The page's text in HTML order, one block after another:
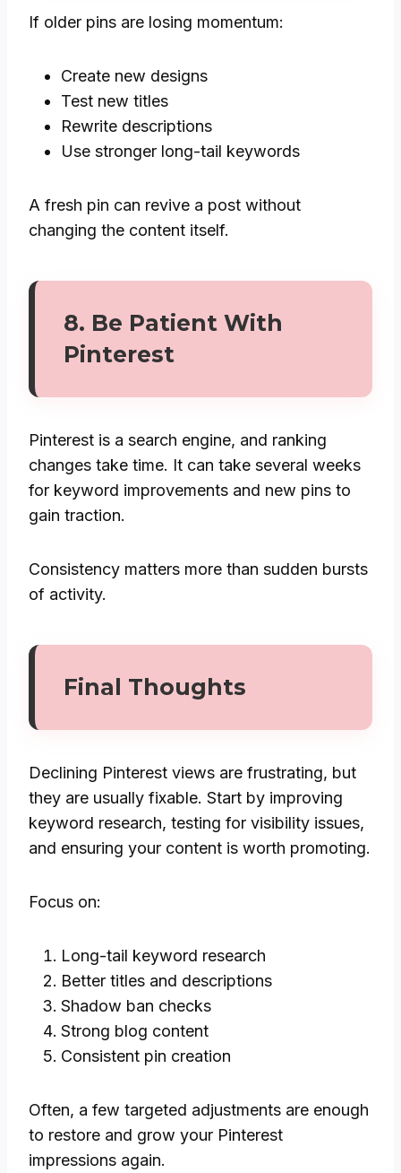
If older pins are losing momentum:
Create new designs
Test new titles
Rewrite descriptions
Use stronger long-tail keywords
A fresh pin can revive a post without
changing the content itself.
8. Be Patient With
Pinterest
Pinterest is a search engine, and ranking
changes take time. It can take several weeks
for keyword improvements and new pins to
gain traction.
Consistency matters more than sudden bursts
of activity.
Final Thoughts
Declining Pinterest views are frustrating, but
they are usually fixable. Start by improving
keyword research, testing for visibility issues,
and ensuring your content is worth promoting.
Focus on:
Long-tail keyword research
Better titles and descriptions
Shadow ban checks
Strong blog content
Consistent pin creation
Often, a few targeted adjustments are enough
to restore and grow your Pinterest
impressions again.